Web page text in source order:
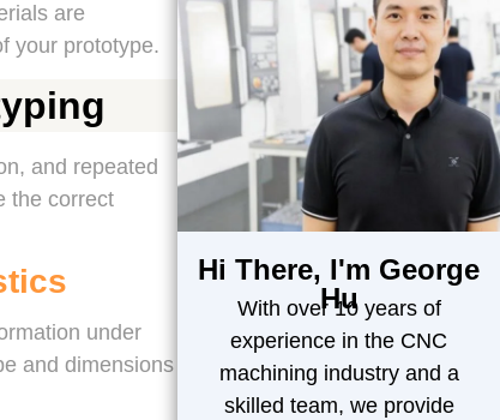
are
your prototype.
and repeated
the correct
under
and dimensions
Hi There, I'm George
Hu
With over 10 years of
experience in the CNC
machining industry and a
skilled team, we provide